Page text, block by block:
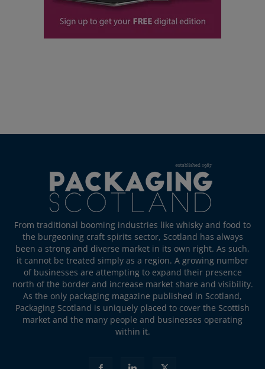
From traditional booming industries like whisky and food to
the burgeoning craft spirits sector, Scotland has always
been a strong and diverse market in its own right. As such,
it cannot be treated simply as a region. A growing number
of businesses are attempting to expand their presence
north of the border and increase market share and visibility.
As the only packaging magazine published in Scotland,
Packaging Scotland is uniquely placed to cover the Scottish
market and the many people and businesses operating
within it.